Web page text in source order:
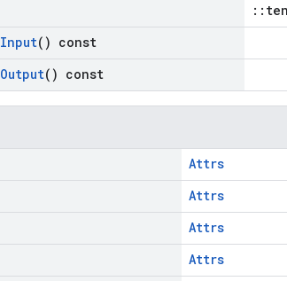
Input() const
Output() const
Attrs
Attrs
Attrs
Attrs